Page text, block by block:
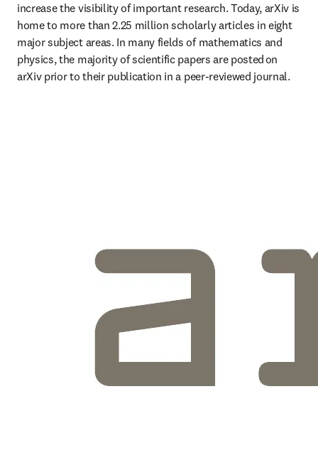
increase the visibility of important research. Today, arXiv is
home to more than 2.25 million scholarly articles in eight
major subject areas. In many fields of mathematics and
physics, the majority of scientific papers are posted on
arXiv prior to their publication in a peer-reviewed journal.